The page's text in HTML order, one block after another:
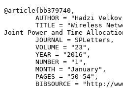
@article{ bb379740 ,
AUTHOR = "Hadzi
TITLE = "Wireless
Joint Power and Time
        JOURNAL = SPLetters,
        VOLUME = "23",
        YEAR = "2016",
        NUMBER = "1",
        MONTH = "January",
        PAGES = "50-54",
BIBSOURCE = "http://